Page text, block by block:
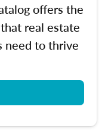
offers the
real estate
need to thrive